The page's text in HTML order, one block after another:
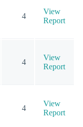
4
View
Report
4
View
Report
4
View
Report